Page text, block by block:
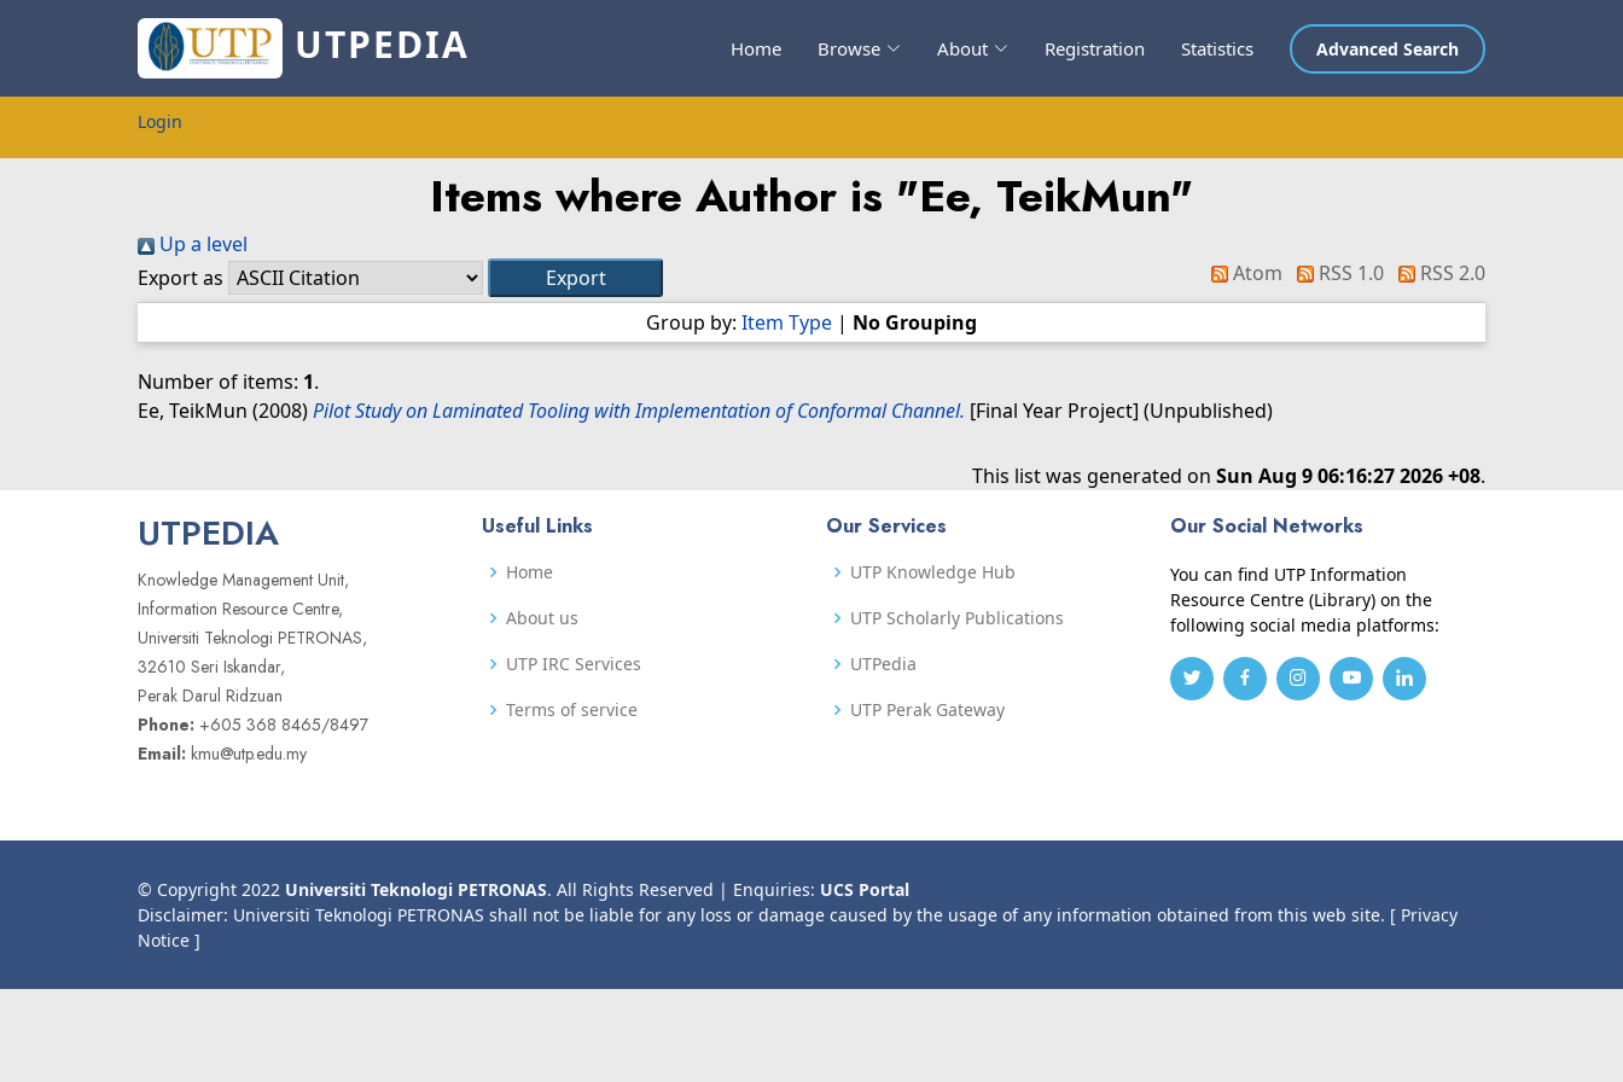
UTPEDIA Home Browse About Registration Statistics Advanced Search
Login
Items where Author is "Ee, TeikMun"
Up a level
Export as
Atom RSS 1.0
RSS 2.0
Group by: Item Type | No Grouping
Number of items: 1.
Ee, TeikMun (2008)Pilot Study on Laminated Tooling with Implementation of Conformal Channel. [Final Year Project] (Unpublished)
This list was generated on Sun Aug 9 06:16:27 2026 +08.
UTPEDIA
Knowledge Management Unit,
Information Resource Centre,
Universiti Teknologi PETRONAS,
32610 Seri Iskandar,
Perak Darul Ridzuan
Phone: +605 368 8465/8497
Email: kmu@utp.edu.my
Useful Links
Home
About us
UTP IRC Services
Terms of service
Our Services
UTP Knowledge Hub
UTP Scholarly Publications
UTPedia
UTP Perak Gateway
Our Social Networks
You can find UTP Information
Resource Centre (Library) on the
following social media platforms:
© Copyright 2022 Universiti Teknologi PETRONAS. All Rights Reserved | Enquiries: UCS Portal
Disclaimer: Universiti Teknologi PETRONAS shall not be liable for any loss or damage caused by the usage of any information obtained from this web site. [ Privacy
Notice ]